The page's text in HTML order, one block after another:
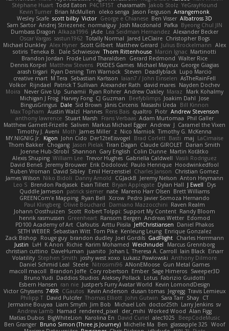
Stéphane Huart Todd Eaton P4C1F15T charamath Jakob Stolz YeGrayHound
Kevin Turner Brian McMullen oleko senga Jason Ferguson Arrangemonk
Wesley Scafe scott bilby Victor George e Chianese Ben Visser Albatross 3D
Sam Sartor Andrej Striezenec normalguy Josh Macdonald Pafka Byeong Chul JIN
Dumbass Dragon Alkaza1996 jAde Lea Seidman Hernandez Alexander Becker
Oscar Vargas sastun1962 Totally Normal Jared LeClaire Christopher Bogs
Michael Dunkley Alex Hyner Scott Gilbert Matthew Gerard Julius Brockelmann Alex
sotiris Teneka B. Dale Schwiesow Thom Rittenhouse Marcin Ignac Martinotti
Brandon Jordan Frode Lund Tharaldsen Gerard Redmond Walter Rice
Dennis Korpel Matthew Stevens PIXDES Games Michael Mayeux George Giagias
arash tirgari Ryan Dening Tim Warnock Steven Deadlyblack Lupo Marcio
creative mart M Tera Sebastian Karlsson Iaian7 / John Einselen AsTheRainFell
Volkor Rijndael Patrick T Sullivan Alexander Rath david mares Nayden Dochev
Moira
Never Give Up Sunamii Ryan Rohrer Andrew Oakley Maraz
Mark Kohalmy
Michigan J Frog Harvey Fong CJ Guzman Beefyblimps Joakim Dahl Jose
BingusGringus Dale Sid Brown Jānis Circenis Masashi Ueda
Bill Kinnon
Max Topham Austin Walzl Hannes Rens Bais qualtro Piotr Andrew Stevenson
anthony lawrence Stuart Marsh Frans Verbaas Adam Murtomaa Phil Galler
Matthew Garnett-Frizelle Saliven Markus Michael Egger Andrew J Caramel the Vixen
Timothy J. Aveni Moth James Miller z Nico Marniok Timothy G. McKenna
MY.NIGNIG Jr.
Kigon John Cido Der12teEisvogel Brad Corlett Basti maj LaCimaise
Thom Bakker Chogang Jason Pielak Tiran Dagan Claude GIROLET Darian Smith
Joenne Hub-Strobl Shannon Gary English Colin Dunne Martin Koťátko
Alexis Shuping William Lee Trevor Hughes Gabriella Caldwell Vasili Rodriguez
David Beneš Jeremy Brouwer Erik Dodolović Paulo Henrique Hoodwinkedfool
Ruben Vroman David Sibley Emil Herzenstiel Charles Janson Christian Gomez
James Wilson Niko Bidoli Danny Arnold CGJackB Jeremy Nelson Anton Heymann
Leo S Brendon Padjasek Evan Tillett Bryan Applegate Dylan Hall J Ewell
Dys
Quddle Jameson patrick siemer nate Mareno Harr Olsen Brett Williams
GREENCom'e Mapping Ryan Bell Xcrow Pedro Javier Somoza Hernando
Paul Klingberg Olivié Bouchard Damiano Mazzocchini Raven Realm
Johann Oosthuizen Scott Robert Tolppi: Support My Content Randy Bloom
henrik rasmussen Greenheart Ransom Bergen Andreas Wetter Edomod
PD100 Academy of Art Clafoutis Arttu Piisila JeffChristiansen Daniel Phakos
SETH WEBER Sebastian Witt Tom Pike Kenleung Leung Enrique Gonzalez
Zack Bishop
Rouge guy brandon dudley Joel Gordils GadFlight Charles Herrmann
Justin
LvH K Anon Richie Karim Mohamed Weichnudel
Marcus Grennborg
christian cuttino DaveHuman juanito Johan L Theresa A. Carroll Iain Black Einarr
Volatility Stephen Smith joshy west xoxo Łukasz Pawłowski Anthony Dilmore
Daniel Schmid Leal Steele Nitrosimi96 ANonEMoose Gun Metal Games
macoll macoll
Brandon Joffe Cory robertson Ember Sage Himeros Sweeper3D
Bruno Yudi Daddios Studios Aleksey Pollack Lotus Fabrizio Guidotti
Esbern Hansen ran nie Justper's Furry Avatar World Kevin LomondDesign
Victor Ghyssens 749R CGautos Kevin Anderson dusan tomas Jegregg Travis Lemieux
Philipp T David Pulcifer Thomas Elliott John Gutwin Sara Tarr Shay CT
Jermaine Bouyea Liam Smyth Jim Bob Michael Loh doctor25th Larry Jenkins sv
Andrew Lamb Hamad rendered_pixel der_mihi Worked Wood Alan Figg
Matias Dubos BigWhiteLion Karolina En David Curiel alec1025
BeepCodeMusic
Ben Granger Bruno Simon (Three.js Journey) Michelle Ma Ben glassapple 325 Woof